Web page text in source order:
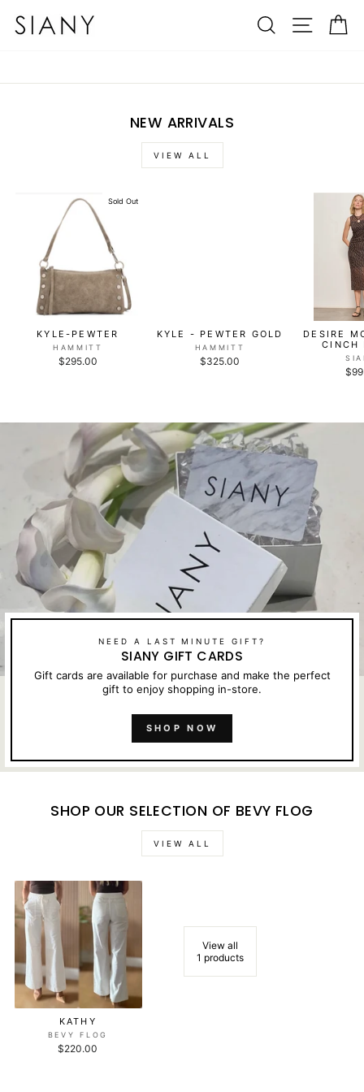
content
SIANY SEARCH SITE
NEW ARRIVALS
VIEW ALL
Sold Out
KYLE-PEWTER
HAMMITT
$295.00
KYLE - PEWTER GOLD
HAMMITT
$325.00
DESIRE
CINCH
NEED A LAST MINUTE GIFT?
SIANY GIFT CARDS
Gift cards are available for purchase and make the perfect
gift to enjoy shopping in-store.
SHOP NOW
SHOP OUR SELECTION OF BEVY FLOG
VIEW ALL
KATHY
BEVY FLOG
$220.00
View all
1 products